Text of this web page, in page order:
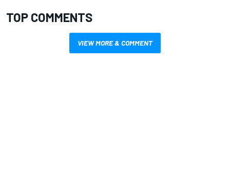
TOP COMMENTS
VIEW MORE & COMMENT